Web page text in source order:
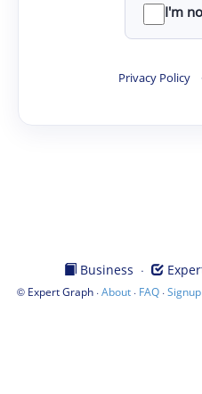
I'm
Privacy Policy ·
Business ·
© Expert Graph·About· FAQ·Signup